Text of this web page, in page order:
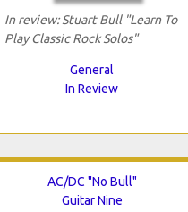
In review: Stuart Bull "Learn To
Play Classic Rock Solos"
General
In Review
AC/DC "No Bull"
Guitar Nine